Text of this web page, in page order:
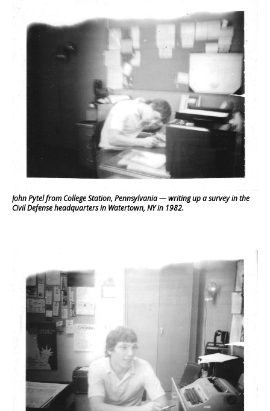
John Pytel from College Station, Pennsylvania — writing up a survey in the
Civil Defense headquarters in Watertown, NY in 1982.